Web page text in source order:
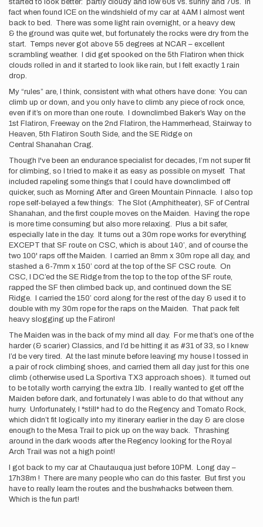
started to look better: partly cloudy and low 60s vs. sunny and 70s. In
fact when found ICE on the windshield of my car at 4AM I almost went
back to bed. There was some light rain overnight, or a heavy dew,
& the ground was quite wet, but fortunately the rocks were dry from the
start. Temps never got above 55 degrees at NCAR – excellent
scrambling weather. I did get spooked on the 5th Flatiron when thick
clouds rolled in and it started to look like rain, but I felt exactly 1 rain
drop.
My “rules” are, I think, consistent with what others have done: You can
climb up or down, and you only have to climb any piece of rock once,
even if it’s on more than one route. I downclimbed Baker’s Way on the
1st Flatiron, Freeway on the 2nd Flatiron, the Hammerhead, Stairway to
Heaven, 5th Flatiron South Side, and the SE Ridge on
Central Shanahan Crag.
Though I've been an endurance specialist for decades, I’m not super fit
for climbing, so I tried to make it as easy as possible on myself. That
included rapeling some things that I could have downclimbed off
quicker, such as Morning After and Green Mountain Pinnacle. I also top
rope self-belayed a few things: The Slot (Amphitheater), SF of Central
Shanahan, and the first couple moves on the Maiden. Having the rope
is more time consuming but also more relaxing. Plus a bit safer,
especially late in the day. It turns out a 30m rope works for everything
EXCEPT that SF route on CSC, which is about 140’, and of course the
two 100' raps off the Maiden. I carried an 8mm x 30m rope all day, and
stashed a 6-7mm x 150’ cord at the top of the SF CSC route. On
CSC, I DC’ed the SE Ridge from the top to the top of the SF route,
rapped the SF then climbed back up, and continued down the SE
Ridge. I carried the 150’ cord along for the rest of the day & used it to
double with my 30m rope for the raps on the Maiden. That pack felt
heavy slogging up the Fatiron!
The Maiden was in the back of my mind all day. For me that’s one of the
harder (& scarier) Classics, and I’d be hitting it as #31 of 33, so I knew
I’d be very tired. At the last minute before leaving my house I tossed in
a pair of rock climbing shoes, and carried them all day just for this one
climb (otherwise used La Sportiva TX3 approach shoes). It turned out
to be totally worth carrying the extra 1lb. I really wanted to get off the
Maiden before dark, and fortunately I was able to do that without any
hurry. Unfortunately, I *still* had to do the Regency and Tomato Rock,
which didn’t fit logically into my itinerary earlier in the day & are close
enough to the Mesa Trail to pick up on the way back. Thrashing
around in the dark woods after the Regency looking for the Royal
Arch Trail was not a high point!
I got back to my car at Chautauqua just before 10PM. Long day –
17h38m ! There are many people who can do this faster. But first you
have to really learn the routes and the bushwhacks between them.
Which is the fun part!